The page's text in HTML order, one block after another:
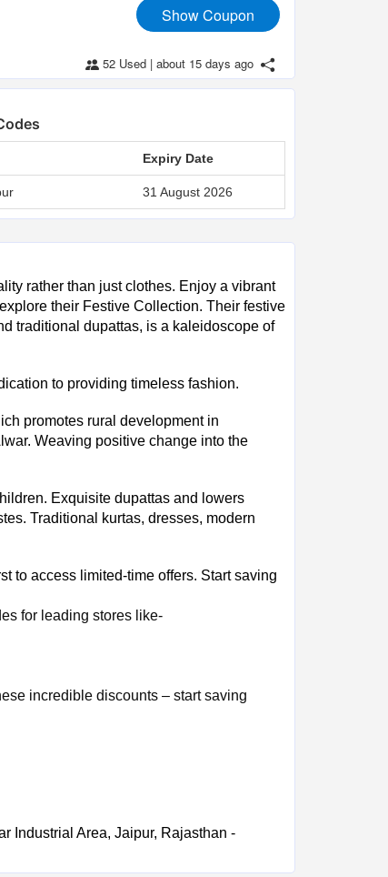
Show Coupon
52 Used | about 15 days ago
Expiry Date
31 August 2026
rather than just clothes. Enjoy a vibrant
their Festive Collection. Their festive
traditional dupattas, is a kaleidoscope of
to providing timeless fashion.
promotes rural development in
Weaving positive change into the
Exquisite dupattas and lowers
Traditional kurtas, dresses, modern
to access limited-time offers. Start saving
for leading stores like-
incredible discounts – start saving
Industrial Area, Jaipur, Rajasthan -